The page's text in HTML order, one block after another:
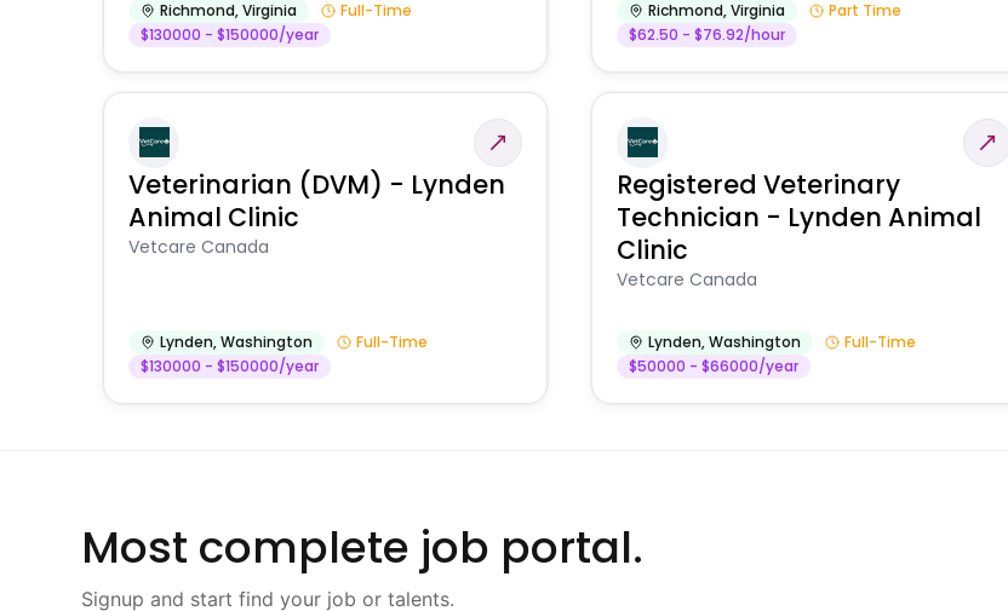
Richmond,Virginia
Full-Time
$130000 - $150000/year
Richmond,Virginia
Part Time
$62.50 - $76.92/hour
Veterinarian (DVM) - Lynden
Animal Clinic
Vetcare Canada
Lynden,Washington
Full-Time
$130000 - $150000/year
Registered Veterinary
Technician - Lynden Animal
Clinic
Vetcare Canada
Lynden,Washington
Full-Time
$50000 - $66000/year
Most complete job portal.
Signup and start find your job or talents.